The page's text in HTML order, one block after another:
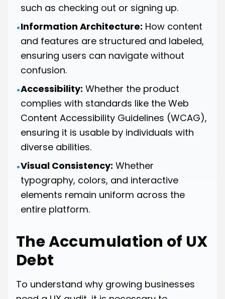
such as checking out or signing up.
•Information Architecture: How content
and features are structured and labeled,
ensuring users can navigate without
confusion.
•Accessibility: Whether the product
complies with standards like the Web
Content Accessibility Guidelines (WCAG),
ensuring it is usable by individuals with
diverse abilities.
•Visual Consistency: Whether
typography, colors, and interactive
elements remain uniform across the
entire platform.
The Accumulation of UX
Debt
To understand why growing businesses